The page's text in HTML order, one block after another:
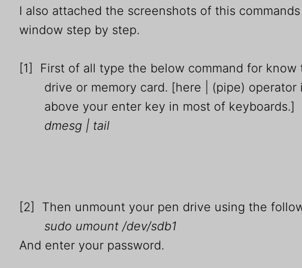
I also attached the screenshots of this
window step by step.
[1] First of all type the below command for know
drive or memory card. [here | (pipe) operator
above your enter key in most of keyboards.]
dmesg | tail
[2] Then unmount your pen drive using the
sudo umount /dev/sdb1
And enter your password.